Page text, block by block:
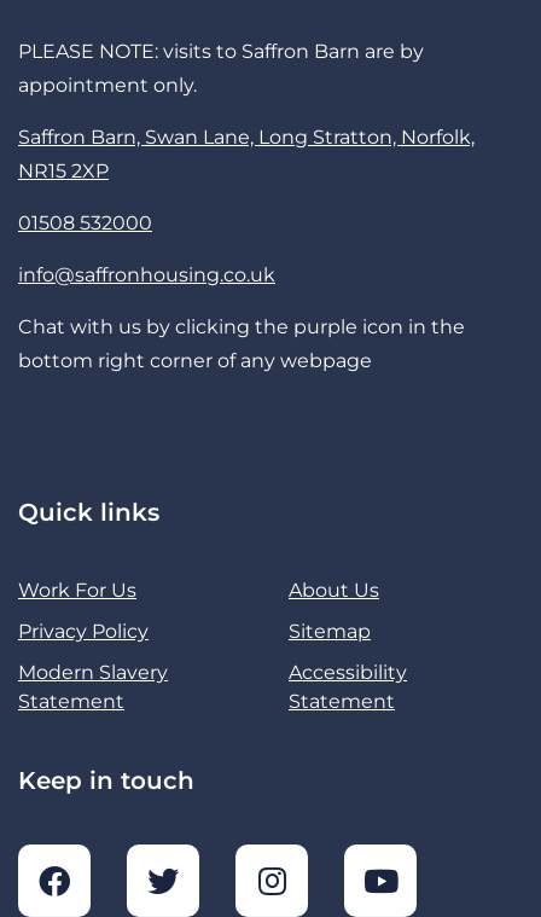
PLEASE NOTE: visits to Saffron Barn are by
appointment only.
Saffron Barn, Swan Lane, Long Stratton, Norfolk,
NR15 2XP
01508 532000
info@saffronhousing.co.uk
Chat with us by clicking the purple icon in the
bottom right corner of any webpage
Quick links
Work For Us
About Us
Privacy Policy
Sitemap
Modern Slavery
Statement
Accessibility
Statement
Keep in touch